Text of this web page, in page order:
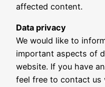
affected content.
Data privacy
We would like to
important aspects of
website. If you have
feel free to contact us